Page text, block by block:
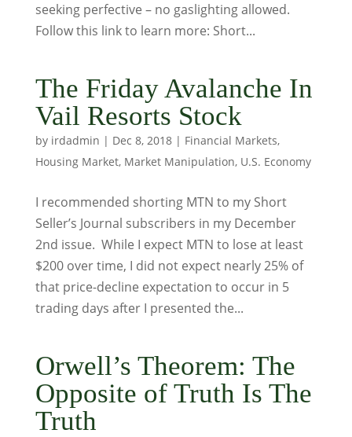
seeking perfective – no gaslighting allowed.
Follow this link to learn more: Short...
The Friday Avalanche In
Vail Resorts Stock
by irdadmin | Dec 8, 2018| Financial Markets,
Housing Market, Market Manipulation, U.S. Economy
I recommended shorting MTN to my Short
Seller’s Journal subscribers in my December
2nd issue. While I expect MTN to lose at least
$200 over time, I did not expect nearly 25% of
that price-decline expectation to occur in 5
trading days after I presented the...
Orwell’s Theorem: The
Opposite of Truth Is The
Truth